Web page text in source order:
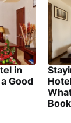
in
Good